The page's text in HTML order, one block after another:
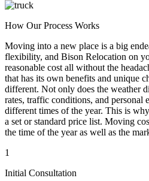
How Our Process Works
Moving into a new place is a big
flexibility, and Bison Relocation on
reasonable cost all without the
that has its own benefits and unique
different. Not only does the weather
rates, traffic conditions, and personal
different times of the year. This is
a set or standard price list. Moving
the time of the year as well as the
1
Initial Consultation